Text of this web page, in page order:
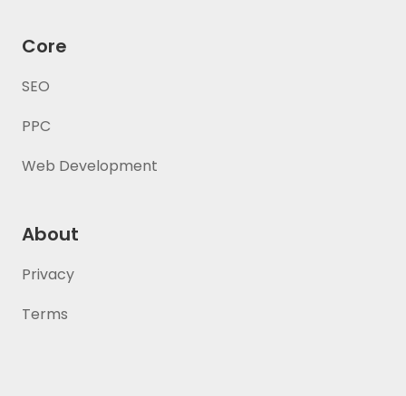
Core
SEO
PPC
Web Development
About
Privacy
Terms